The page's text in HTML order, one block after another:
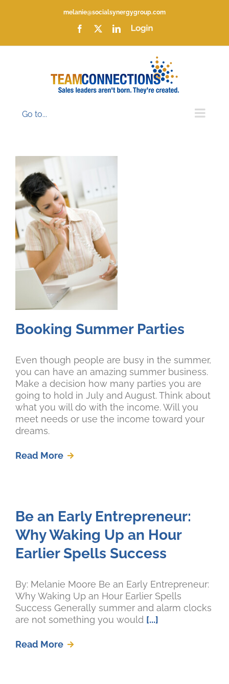
melanie@socialsynergygroup.com
Facebook LinkedIn
Login
Go to...
Booking Summer Parties
Even though people are busy in the summer,
you can have an amazing summer business.
Make a decision how many parties you are
going to hold in July and August. Think about
what you will do with the income. Will you
meet needs or use the income toward your
dreams.
Read More
Be an Early Entrepreneur:
Why Waking Up an Hour
Earlier Spells Success
By: Melanie Moore Be an Early Entrepreneur:
Why Waking Up an Hour Earlier Spells
Success Generally summer and alarm clocks
are not something you would [...]
Read More